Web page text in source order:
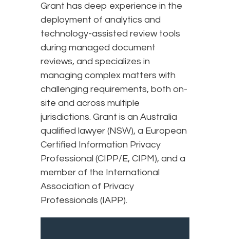
Grant has deep experience in the
deployment of analytics and
technology-assisted review tools
during managed document
reviews, and specializes in
managing complex matters with
challenging requirements, both on-
site and across multiple
jurisdictions. Grant is an Australia
qualified lawyer (NSW), a European
Certified Information Privacy
Professional (CIPP/E, CIPM), and a
member of the International
Association of Privacy
Professionals (IAPP).